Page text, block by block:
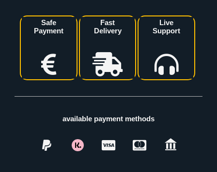
Safe
Payment
Fast
Delivery
Live
Support
available payment methods